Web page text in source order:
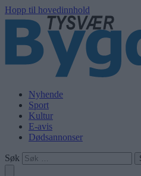
Hopp til hovedinnhold
Nyhende
Sport
Kultur
E-avis
Dødsannonser
Søk